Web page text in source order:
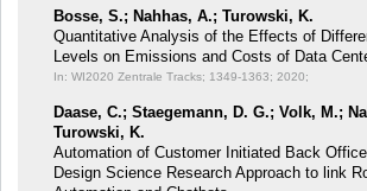
Bosse, S.; Nahhas, A.; Turowski, K.
Quantitative Analysis of the Effects of
Levels on Emissions and Costs of Data
In: WI2020 Zentrale Tracks; 1349-1363; 2020;
Daase, C.; Staegemann, D. G.; Volk, M.;
Turowski, K.
Automation of Customer Initiated Back
Design Science Research Approach to link